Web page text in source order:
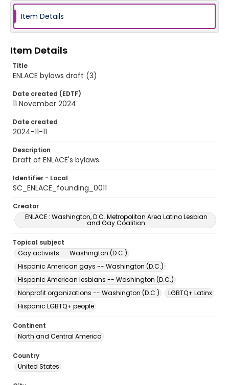
Item Details
Item Details
Title
ENLACE bylaws draft (3)
Date created (EDTF)
11 November 2024
Date created
2024-11-11
Description
Draft of ENLACE's bylaws.
Identifier - Local
SC_ENLACE_founding_0011
Creator
ENLACE : Washington, D.C. Metropolitan Area Latino Lesbian
and Gay Coalition
Topical subject
Gay activists -- Washington (D.C.)
Hispanic American gays -- Washington (D.C.)
Hispanic American lesbians -- Washington (D.C.)
Nonprofit organizations -- Washington (D.C.)
LGBTQ+ Latinx
Hispanic LGBTQ+ people
Continent
North and Central America
Country
United States